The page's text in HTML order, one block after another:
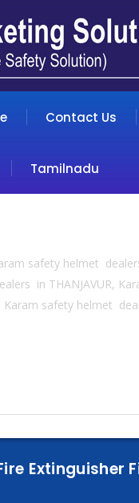
Contact Us
Tamilnadu
safety helmet
in THANJAVUR,
safety helmet
Extinguisher